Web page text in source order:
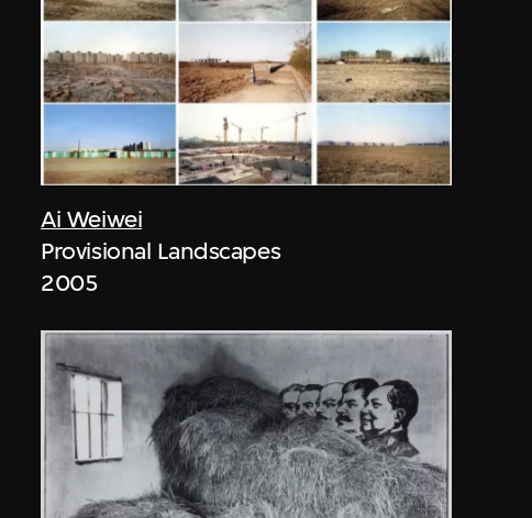
Ai Weiwei
Provisional Landscapes
2005